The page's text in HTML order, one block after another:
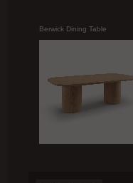
Berwick Dining Table